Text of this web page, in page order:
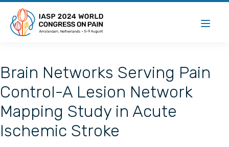
Brain Networks Serving Pain
Control-A Lesion Network
Mapping Study in Acute
Ischemic Stroke